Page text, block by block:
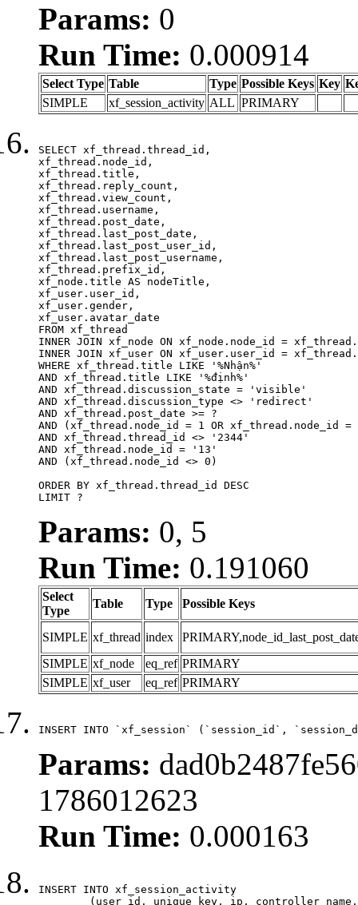
Params: 0
Run Time: 0.000914
Select Type Table Type Possible Keys Key
SIMPLE
xf_session_activity ALL PRIMARY
SELECT xf_thread.thread_id,
xf_thread.node_id,
xf_thread.title,
xf_thread.reply_count,
xf_thread.view_count,
xf_thread.username,
xf_thread.post_date,
xf_thread.last_post_date,
xf_thread.last_post_user_id,
xf_thread.last_post_username,
xf_thread.prefix_id,
xf_node.title AS nodeTitle,
xf_user.user_id,
xf_user.gender,
xf_user.avatar_date
FROM xf_thread
INNER JOIN xf_node ON xf_node.node_id =
INNER JOIN xf_user ON xf_user.user_id =
WHERE xf_thread.title LIKE '%Nhận%'
AND xf_thread.title LIKE '%định%'
AND xf_thread.discussion_state = 'visible'
AND xf_thread.discussion_type <> 'redirect'
AND xf_thread.post_date >= ?
AND (xf_thread.node_id = 1 OR xf_thread.node_id
AND xf_thread.thread_id <> '2344'
AND xf_thread.node_id = '13'
AND (xf_thread.node_id <> 0)
ORDER BY xf_thread.thread_id DESC
LIMIT ?
Params: 0, 5
Run Time: 0.191060
Select
Type
Table Type Possible Keys
SIMPLE xf_thread index
SIMPLE xf_node eq_ref PRIMARY
SIMPLE xf_user eq_ref PRIMARY
INSERT INTO `xf_session` (`session_id`,
Params:
1786012623
Run Time: 0.000163
INSERT INTO xf_session_activity